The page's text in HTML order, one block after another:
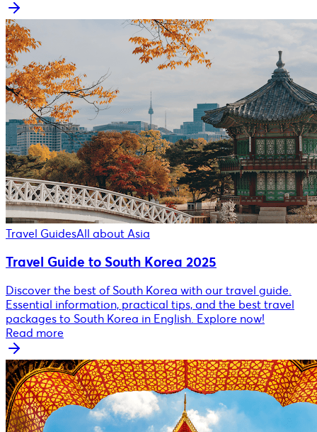
Travel GuidesAll about Asia
Travel Guide to South Korea 2025
Discover the best of South Korea with our travel guide.
Essential information, practical tips, and the best travel
packages to South Korea in English. Explore now!
Read more